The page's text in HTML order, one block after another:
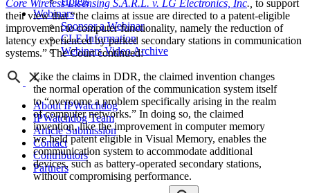
Webinars
Sponsor a Webinar
CLE Information
Webinars Video Archive
About IPWatchdog
IPWatchdog Team
Article Submission
Contact
Contributors
Partners
Core Wireless Licensing S.A.R.L. v. LG Electronics, Inc., to support
their view that “the claims at issue are directed to a patent-eligible
improvement to computer functionality, namely the reduction of
latency experienced by parked secondary stations in communication
systems.” The Court continued:
Like the claims in DDR, the claimed invention changes
the normal operation of the communication system itself
to “overcome a problem specifically arising in the realm
of computer networks.” In doing so, the claimed
invention, like the improvement in computer memory
we held patent eligible in Visual Memory, enables the
communication system to accommodate additional
devices, such as battery-operated secondary stations,
without compromising performance.